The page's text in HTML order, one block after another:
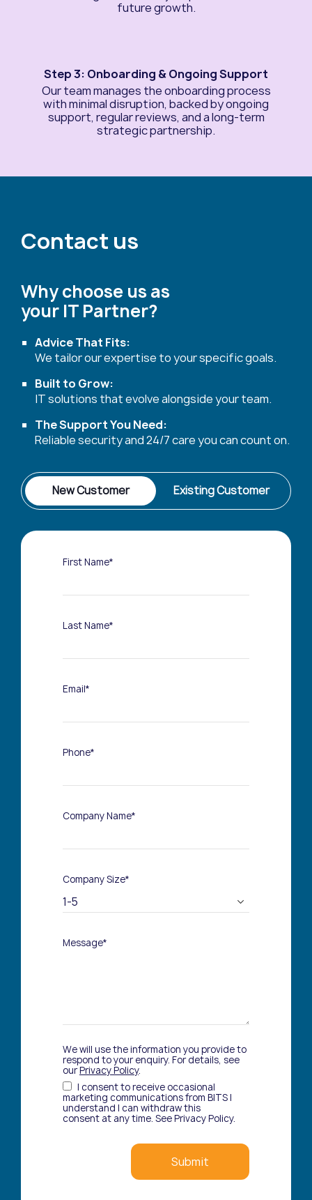
future growth.
Step 3: Onboarding & Ongoing Support
Our team manages the onboarding process
with minimal disruption, backed by ongoing
support, regular reviews, and a long-term
strategic partnership.
Contact us
Why choose us as
your IT Partner?
Advice That Fits:
We tailor our expertise to your specific goals.
Built to Grow:
IT solutions that evolve alongside your team.
The Support You Need:
Reliable security and 24/7 care you can count on.
New Customer Existing Customer
First Name*
Last Name*
Email*
Phone*
Company Name*
Company Size*
Message*
We will use the information you provide to
respond to your enquiry. For details, see
ourPrivacy Policy.
I consent to receive occasional
marketing communications from BITS I
understand I can withdraw this
consent at any time. See Privacy Policy.